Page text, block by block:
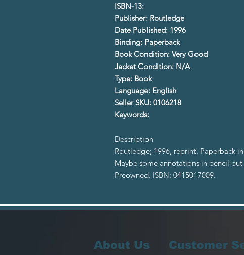
ISBN-13:
Publisher: Routledge
Date Published: 1996
Binding: Paperback
Book Condition: Very Good
Jacket Condition: N/A
Type: Book
Language: English
Seller SKU: 0106218
Keywords:
Description
Routledge; 1996, reprint. Paperback
Maybe some annotations in pencil
Preowned. ISBN: 0415017009.
About Us Customer